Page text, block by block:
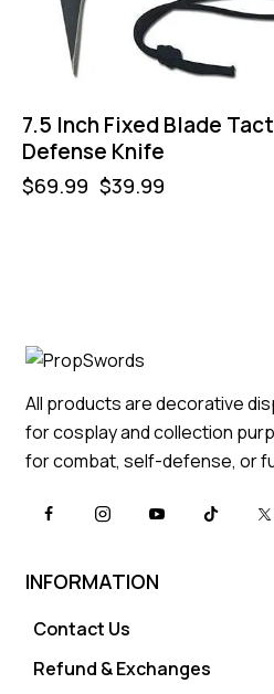
7.5 Inch Fixed Blade
Defense Knife
$69.99 $39.99
All products are decorative
for cosplay and collection
for combat, self-defense, or
INFORMATION
Contact Us
Refund & Exchanges